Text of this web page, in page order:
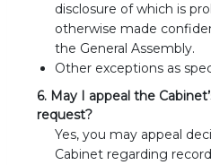
disclosure of which is
otherwise made
the General Assembly.
Other exceptions as
6. May I appeal the
request?
Yes, you may appeal
Cabinet regarding